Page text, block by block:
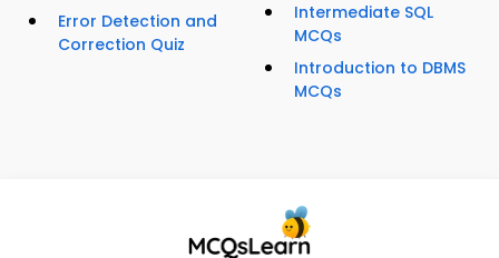
Error Detection and
Correction Quiz
Intermediate SQL
MCQs
Introduction to DBMS
MCQs